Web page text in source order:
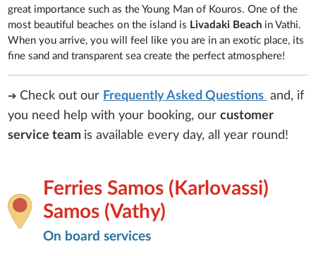
great importance such as the Young Man of Kouros. One of the
most beautiful beaches on the island is Livadaki Beach in Vathi.
When you arrive, you will feel like you are in an exotic place, its
fine sand and transparent sea create the perfect atmosphere!
➔Check out our Frequently Asked Questions and, if
you need help with your booking, ourcustomer
service team is available every day, all year round!
Ferries Samos (Karlovassi)
Samos (Vathy)
On board services